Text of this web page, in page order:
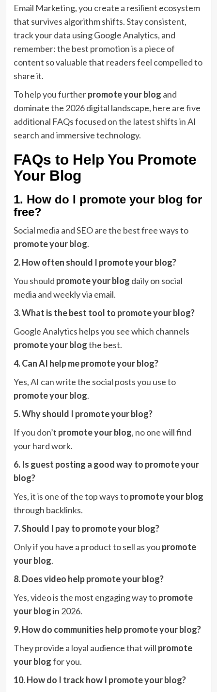
Email Marketing, you create a resilient ecosystem
that survives algorithm shifts. Stay consistent,
track your data using Google Analytics, and
remember: the best promotion is a piece of
content so valuable that readers feel compelled to
share it.
To help you furtherpromote your blog and
dominate the 2026 digital landscape, here are five
additional FAQs focused on the latest shifts in AI
search and immersive technology.
FAQs to Help You Promote
Your Blog
1. How do I promote your blog for
free?
Social media and SEO are the best free ways to
promote your blog.
2. How often should I promote your blog?
You should promote your blog daily on social
media and weekly via email.
3. What is the best tool to promote your blog?
Google Analytics helps you see which channels
promote your blogthe best.
4. Can AI help me promote your blog?
Yes, AI can write the social posts you use to
promote your blog.
5. Why should I promote your blog?
If you don’t promote your blog, no one will find
your hard work.
6. Is guest posting a good way to promote your
blog?
Yes, it is one of the top ways topromote your blog
through backlinks.
7. Should I pay to promote your blog?
Only if you have a product to sell as you promote
your blog.
8. Does video help promote your blog?
Yes, video is the most engaging way topromote
your blogin 2026.
9. How do communities help promote your blog?
They provide a loyal audience that will promote
your blogfor you.
10. How do I track how I promote your blog?